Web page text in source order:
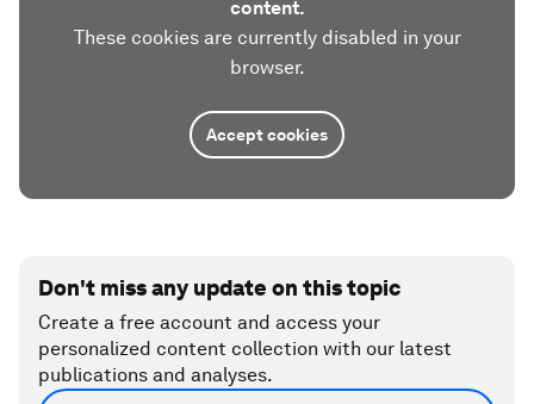
content.
These cookies are currently disabled in your
browser.
Accept cookies
Don't miss any update on this topic
Create a free account and access your
personalized content collection with our latest
publications and analyses.